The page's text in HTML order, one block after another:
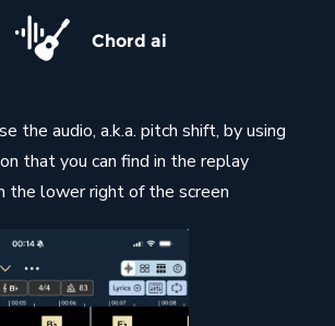
Chord ai
the audio, a.k.a. pitch shift, by using
that you can find in the replay
the lower right of the screen